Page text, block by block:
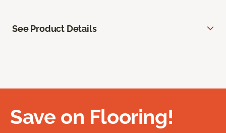
See Product Details
Save on Flooring!